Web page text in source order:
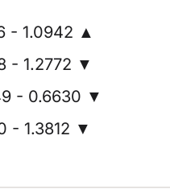
- 1.0942 ▲
- 1.2772 ▼
- 0.6630 ▼
- 1.3812 ▼